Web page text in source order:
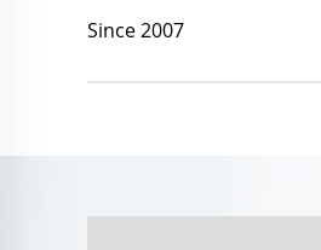
Since 2007